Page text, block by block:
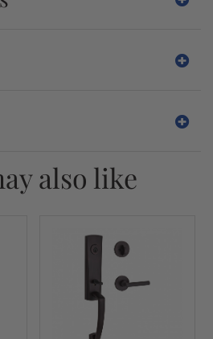
also like